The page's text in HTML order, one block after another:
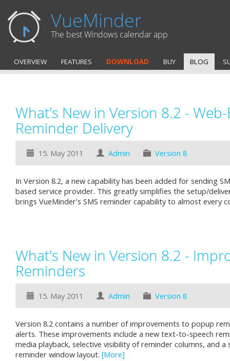
VueMinder
The best Windows calendar app
OVERVIEW FEATURES DOWNLOAD BUY BLOG
What's New in Version 8.2 - Web-
Reminder Delivery
15. May 2011 Admin Version 8
In Version 8.2, a new capability has been added for sending
based service provider. This greatly simplifies the setup/
brings VueMinder's SMS reminder capability to almost every
What's New in Version 8.2 -
Reminders
15. May 2011 Admin Version 8
Version 8.2 contains a number of improvements to popup
alerts. These improvements include a new text-to-speech
media playback, selective visibility of reminder columns, and
reminder window layout. [More]